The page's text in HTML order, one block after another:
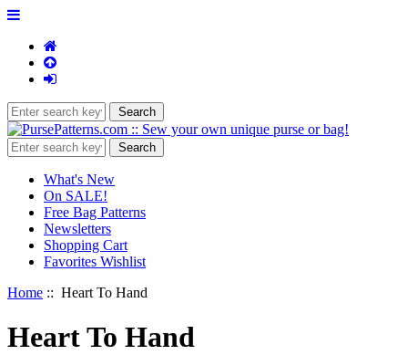
What's New
On SALE!
Free Bag Patterns
Newsletters
Shopping Cart
Favorites Wishlist
Home :: Heart To Hand
Heart To Hand